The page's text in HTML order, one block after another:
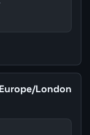
London